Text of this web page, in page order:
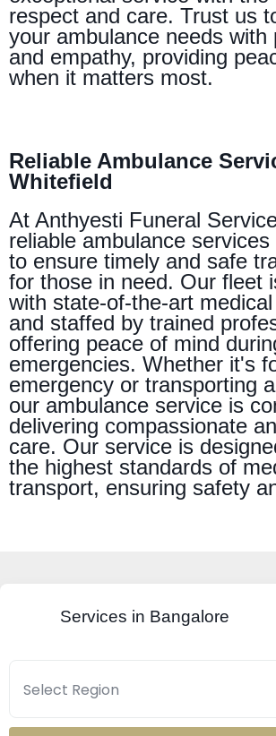
respect and care. Trust us
your ambulance needs with
and empathy, providing
when it matters most.
Reliable Ambulance
Whitefield
At Anthyesti Funeral
reliable ambulance
to ensure timely and safe
for those in need. Our fleet
with state-of-the-art
and staffed by trained
offering peace of mind
emergencies. Whether it's
emergency or transporting
our ambulance service is
delivering compassionate
care. Our service is
the highest standards of
transport, ensuring safety
Services in Bangalore